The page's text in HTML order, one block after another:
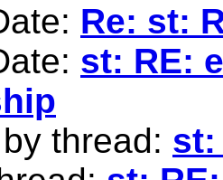
Re: st:
st: RE:
thread: st: